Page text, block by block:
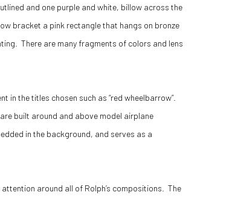
and one purple and white, billow across the
bracket a pink rectangle that hangs on bronze
There are many fragments of colors and lens
in the titles chosen such as “red wheelbarrow”.
built around and above model airplane
in the background, and serves as a
around all of Rolph’s compositions. The